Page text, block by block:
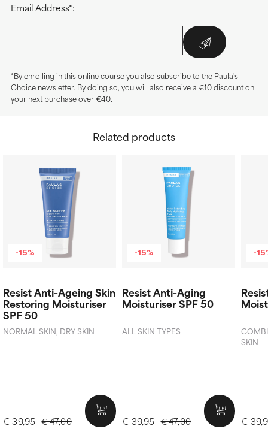
Email Address*:
*By enrolling in this online course you also subscribe to the Paula's
Choice newsletter. By doing so, you will also receive a €10 discount on
your next purchase over €40.
Related products
-15%
Resist Anti-Ageing Skin
Restoring Moisturiser
SPF 50
NORMAL SKIN, DRY SKIN
€ 47,00
€ 39,95
-15%
Resist Anti-Aging
Moisturiser SPF 50
ALL SKIN TYPES
€ 47,00
€ 39,95
-
SKIN
€